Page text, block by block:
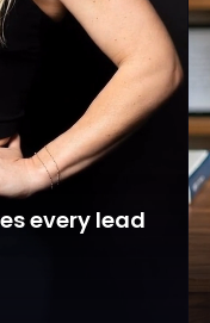
every lead